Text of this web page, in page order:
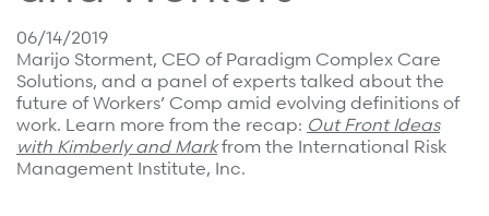
MSK Care Management
Behavioral Health Clinical Management
Case Management
Care at Home
Specialty Networks
Implant Savings Program
Complex Recovery Management
Resources
Case Studies
Community
Press Releases
In the News
Careers
06/14/2019
Marijo Storment, CEO of Paradigm Complex Care
Solutions, and a panel of experts talked about the
future of Workers’ Comp amid evolving definitions of
work. Learn more from the recap: Out Front Ideas
with Kimberly and Markfrom the International Risk
Management Institute, Inc.